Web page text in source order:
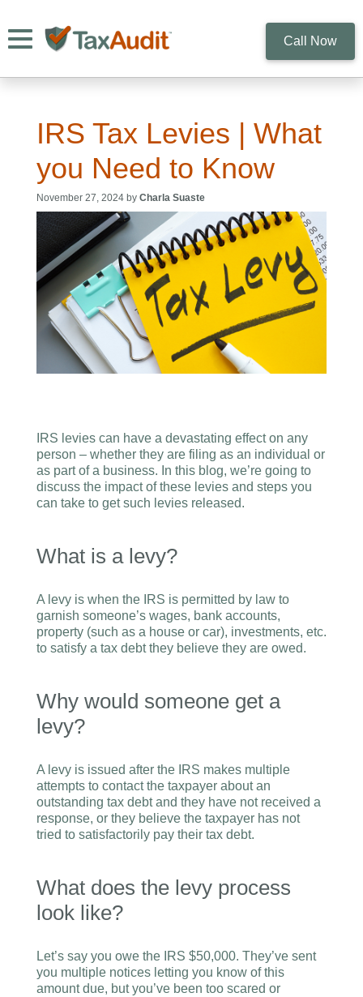
Toggle navigation
Call Now
IRS Tax Levies | What
you Need to Know
November 27, 2024 by Charla Suaste
IRS levies can have a devastating effect on any
person – whether they are filing as an individual or
as part of a business. In this blog, we’re going to
discuss the impact of these levies and steps you
can take to get such levies released.
What is a levy?
A levy is when the IRS is permitted by law to
garnish someone’s wages, bank accounts,
property (such as a house or car), investments, etc.
to satisfy a tax debt they believe they are owed.
Why would someone get a
levy?
A levy is issued after the IRS makes multiple
attempts to contact the taxpayer about an
outstanding tax debt and they have not received a
response, or they believe the taxpayer has not
tried to satisfactorily pay their tax debt.
What does the levy process
look like?
Let’s say you owe the IRS $50,000. They’ve sent
you multiple notices letting you know of this
amount due, but you’ve been too scared or